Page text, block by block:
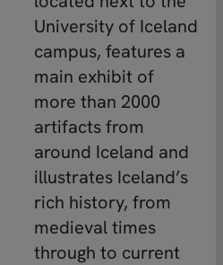
University of Iceland
campus, features a
main exhibit of
more than 2000
artifacts from
around Iceland and
illustrates Iceland’s
rich history, from
medieval times
through to current